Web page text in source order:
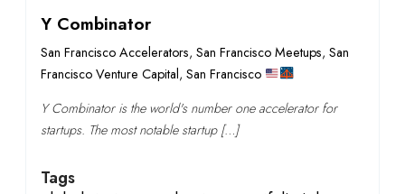
Y Combinator
San Francisco Accelerators, San Francisco Meetups, San
Francisco Venture Capital, San Francisco
Y Combinator is the world's number one accelerator for
startups. The most notable startup […]
Tags